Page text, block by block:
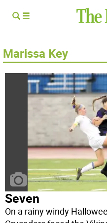
Marissa Key
Seven
On a rainy windy